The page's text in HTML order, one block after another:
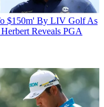
$150m' By LIV Golf As
Reveals PGA